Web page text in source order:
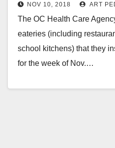
Golf Course
NOV 10, 2018 ART
The OC Health Care
eateries (including
school kitchens) that they
for the week of Nov.…